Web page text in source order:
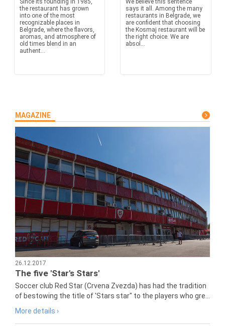
Since its founding in 1985,
the restaurant has grown
into one of the most
recognizable places in
Belgrade, where the flavors,
aromas, and atmosphere of
old times blend in an
authent...
We believe this sentence
says it all. Among the many
restaurants in Belgrade, we
are confident that choosing
the Kosmaj restaurant will be
the right choice. We are
absol...
MAGAZINE
26.12.2017
The five 'Star's Stars'
Soccer club Red Star (Crvena Zvezda) has had the tradition
of bestowing the title of 'Stars star" to the players who gre...
More details ›